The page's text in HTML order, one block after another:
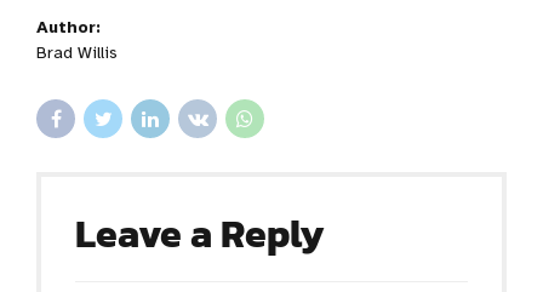
Author:
Brad Willis
Leave a Reply